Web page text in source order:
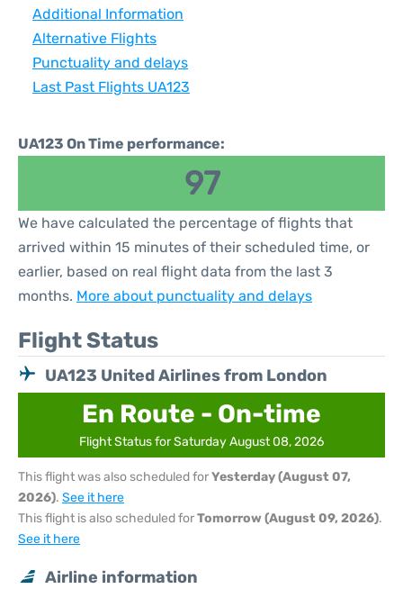
Additional Information
Alternative Flights
Punctuality and delays
Last Past Flights UA123
UA123 On Time performance:
97
We have calculated the percentage of flights that
arrived within 15 minutes of their scheduled time, or
earlier, based on real flight data from the last 3
months. More about punctuality and delays
Flight Status
UA123 United Airlines from London
En Route - On-time
Flight Status for Saturday August 08, 2026
This flight was also scheduled forYesterday (August 07,
2026). See it here
This flight is also scheduled forTomorrow (August 09, 2026).
See it here
Airline information